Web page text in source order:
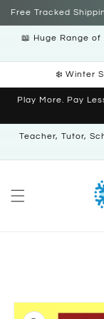
Skip to
Free Tracked
📖 Huge Range
❄️ Winter
Play More. Pay
Teacher, Tutor,